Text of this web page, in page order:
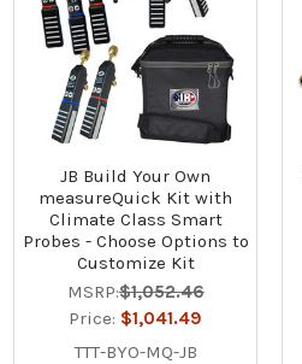
JB Build Your Own
measureQuick Kit with
Climate Class Smart
Probes - Choose Options to
Customize Kit
MSRP:$1,052.46
Price: $1,041.49
TTT-BYO-MQ-JB